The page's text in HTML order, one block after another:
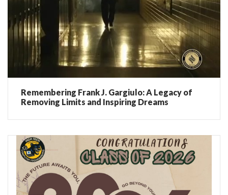
Remembering Frank J. Gargiulo: A Legacy of
Removing Limits and Inspiring Dreams